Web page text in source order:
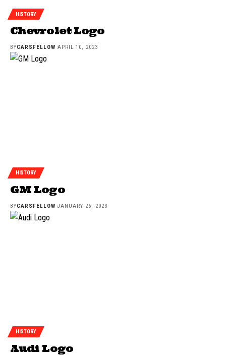
HISTORY
Chevrolet Logo
BYCARSFELLOW APRIL 10, 2023
HISTORY
GM Logo
BYCARSFELLOW JANUARY 26, 2023
HISTORY
Audi Logo